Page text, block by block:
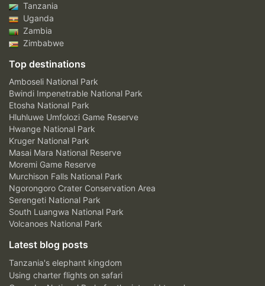
Tanzania
Uganda
Zambia
Zimbabwe
Top destinations
Amboseli National Park
Bwindi Impenetrable National Park
Etosha National Park
Hluhluwe Umfolozi Game Reserve
Hwange National Park
Kruger National Park
Masai Mara National Reserve
Moremi Game Reserve
Murchison Falls National Park
Ngorongoro Crater Conservation Area
Serengeti National Park
South Luangwa National Park
Volcanoes National Park
Latest blog posts
Tanzania's elephant kingdom
Using charter flights on safari